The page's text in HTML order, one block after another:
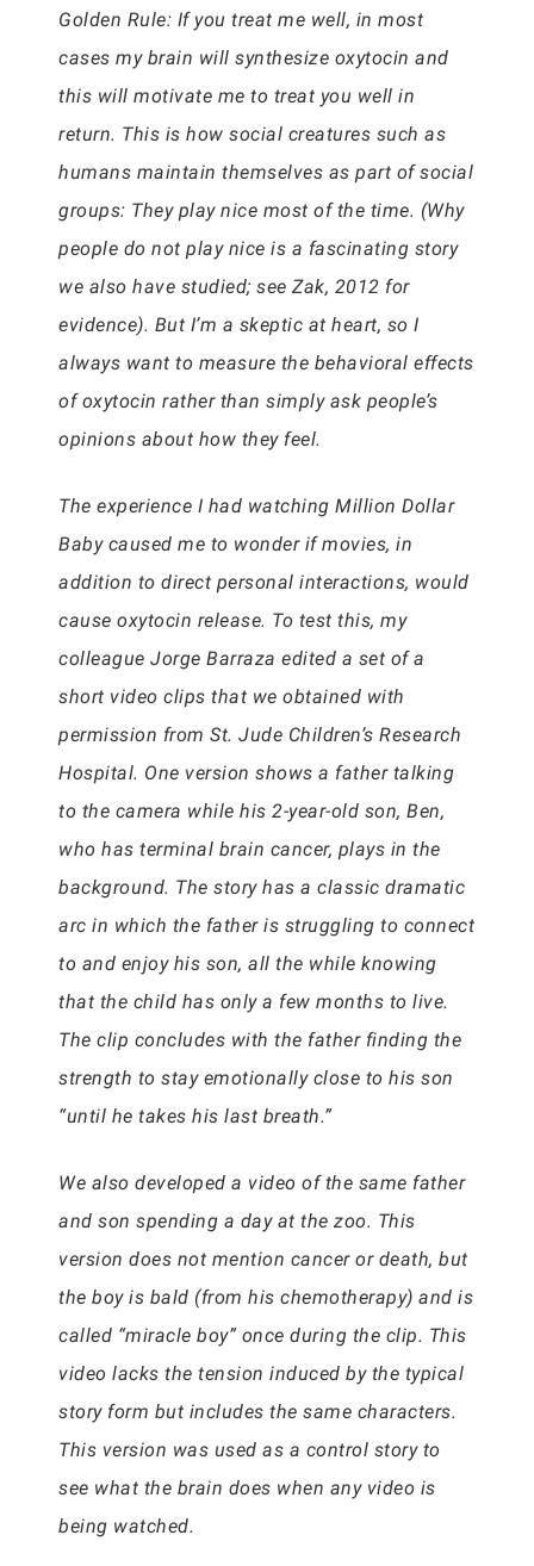
Golden Rule: If you treat me well, in most
cases my brain will synthesize oxytocin and
this will motivate me to treat you well in
return. This is how social creatures such as
humans maintain themselves as part of social
groups: They play nice most of the time. (Why
people do not play nice is a fascinating story
we also have studied; see Zak, 2012 for
evidence). But I’m a skeptic at heart, so I
always want to measure the behavioral effects
of oxytocin rather than simply ask people’s
opinions about how they feel.
The experience I had watching Million Dollar
Baby caused me to wonder if movies, in
addition to direct personal interactions, would
cause oxytocin release. To test this, my
colleague Jorge Barraza edited a set of a
short video clips that we obtained with
permission from St. Jude Children’s Research
Hospital. One version shows a father talking
to the camera while his 2-year-old son, Ben,
who has terminal brain cancer, plays in the
background. The story has a classic dramatic
arc in which the father is struggling to connect
to and enjoy his son, all the while knowing
that the child has only a few months to live.
The clip concludes with the father finding the
strength to stay emotionally close to his son
“until he takes his last breath.”
We also developed a video of the same father
and son spending a day at the zoo. This
version does not mention cancer or death, but
the boy is bald (from his chemotherapy) and is
called “miracle boy” once during the clip. This
video lacks the tension induced by the typical
story form but includes the same characters.
This version was used as a control story to
see what the brain does when any video is
being watched.